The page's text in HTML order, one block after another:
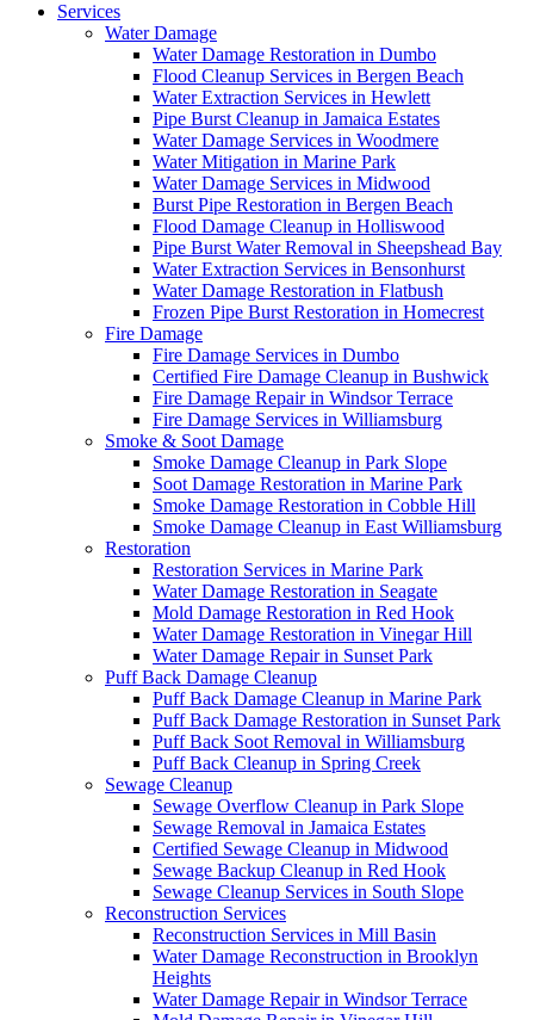
Services
Water Damage
Water Damage Restoration in Dumbo
Flood Cleanup Services in Bergen Beach
Water Extraction Services in Hewlett
Pipe Burst Cleanup in Jamaica Estates
Water Damage Services in Woodmere
Water Mitigation in Marine Park
Water Damage Services in Midwood
Burst Pipe Restoration in Bergen Beach
Flood Damage Cleanup in Holliswood
Pipe Burst Water Removal in Sheepshead Bay
Water Extraction Services in Bensonhurst
Water Damage Restoration in Flatbush
Frozen Pipe Burst Restoration in Homecrest
Fire Damage
Fire Damage Services in Dumbo
Certified Fire Damage Cleanup in Bushwick
Fire Damage Repair in Windsor Terrace
Fire Damage Services in Williamsburg
Smoke & Soot Damage
Smoke Damage Cleanup in Park Slope
Soot Damage Restoration in Marine Park
Smoke Damage Restoration in Cobble Hill
Smoke Damage Cleanup in East Williamsburg
Restoration
Restoration Services in Marine Park
Water Damage Restoration in Seagate
Mold Damage Restoration in Red Hook
Water Damage Restoration in Vinegar Hill
Water Damage Repair in Sunset Park
Puff Back Damage Cleanup
Puff Back Damage Cleanup in Marine Park
Puff Back Damage Restoration in Sunset Park
Puff Back Soot Removal in Williamsburg
Puff Back Cleanup in Spring Creek
Sewage Cleanup
Sewage Overflow Cleanup in Park Slope
Sewage Removal in Jamaica Estates
Certified Sewage Cleanup in Midwood
Sewage Backup Cleanup in Red Hook
Sewage Cleanup Services in South Slope
Reconstruction Services
Reconstruction Services in Mill Basin
Water Damage Reconstruction in Brooklyn
Heights
Water Damage Repair in Windsor Terrace